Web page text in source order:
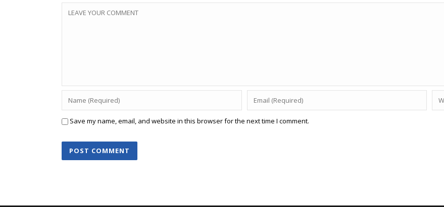
Save my name, email, and website in this browser for the next time I comment.